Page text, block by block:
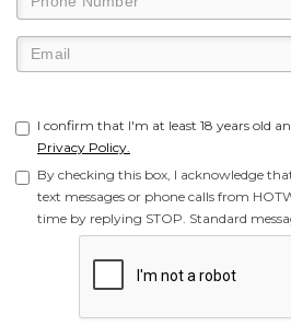
I confirm that I'm at least 18 years old
Privacy Policy.
By checking this box, I acknowledge
text messages or phone calls from
time by replying STOP. Standard